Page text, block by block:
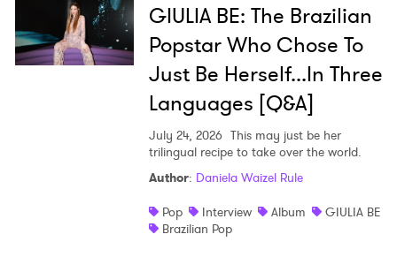
GIULIA BE: The Brazilian
Popstar Who Chose To
Just Be Herself...In Three
Languages [Q&A]
July 24, 2026 This may just be her
trilingual recipe to take over the world.
Author: Daniela Waizel Rule
Pop
Interview Album
GIULIA BE
Brazilian Pop